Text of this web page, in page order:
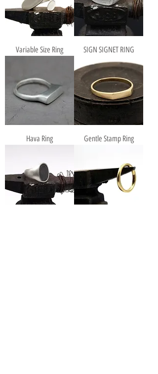
Variable Size Ring SIGN SIGNET RING
Hava Ring Gentle Stamp Ring